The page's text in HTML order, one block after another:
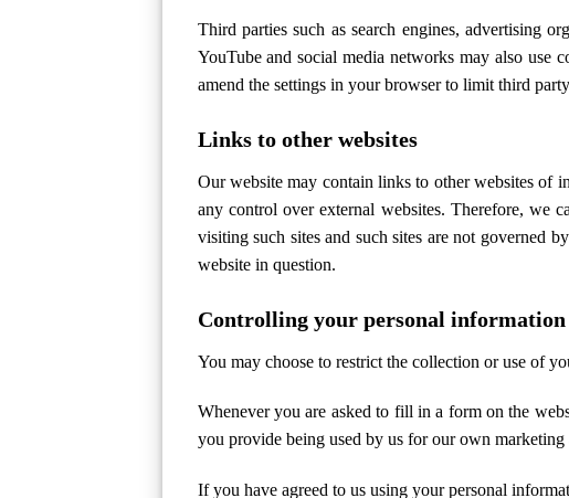
Third parties such as search engines, advertising
YouTube and social media networks may also use
amend the settings in your browser to limit third
Links to other websites
Our website may contain links to other websites of
any control over external websites. Therefore, we
visiting such sites and such sites are not governed
website in question.
Controlling your personal information
You may choose to restrict the collection or use of
Whenever you are asked to fill in a form on the
you provide being used by us for our own marketing
If you have agreed to us using your personal